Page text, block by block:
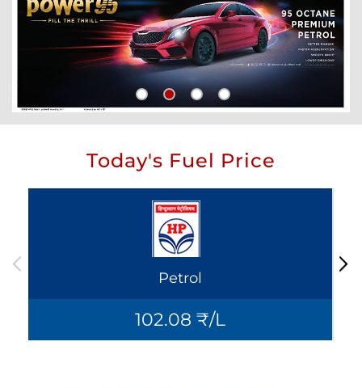
Today's Fuel Price
Petrol
102.08 ₹/L